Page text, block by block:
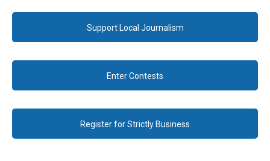
Support Local Journalism
Enter Contests
Register for Strictly Business